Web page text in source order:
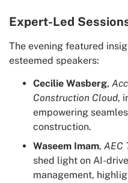
Expert-Led
The evening featured
esteemed speakers:
Cecilie Wasberg,
Construction Cloud,
empowering
construction.
Waseem Imam, AEC
shed light on AI-
management,